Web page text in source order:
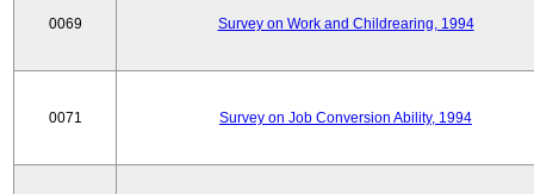
0069 Survey on Work and Childrearing, 1994
0071 Survey on Job Conversion Ability, 1994